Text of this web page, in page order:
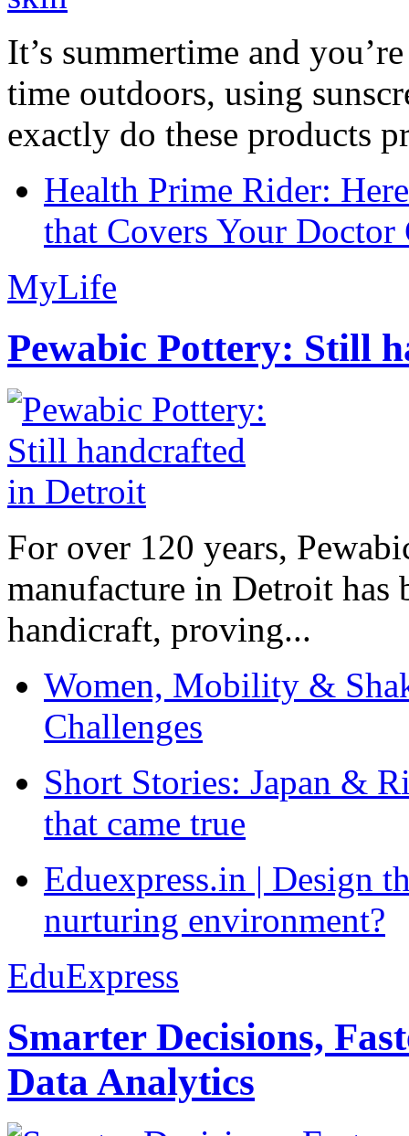
It’s summertime and
time outdoors, using
exactly do these products
Health Prime Rider:
that Covers Your Doctor
MyLife
Pewabic Pottery: Still
For over 120 years,
manufacture in Detroit has
handicraft, proving...
Women, Mobility &
Challenges
Short Stories: Japan &
that came true
Eduexpress.in | Design
nurturing environment?
EduExpress
Smarter Decisions,
Data Analytics